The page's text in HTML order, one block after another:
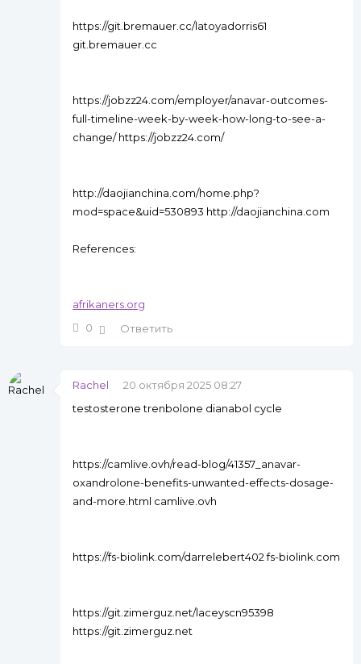
https://git.bremauer.cc/latoyadorris61
git.bremauer.cc
https://jobzz24.com/employer/anavar-outcomes-
full-timeline-week-by-week-how-long-to-see-a-
change/ https://jobzz24.com/
http://daojianchina.com/home.php?
mod=space&uid=530893 http://daojianchina.com
References:
afrikaners.org
0
Ответить
Rachel
20 октября 2025 08:27
testosterone trenbolone dianabol cycle
https://camlive.ovh/read-blog/41357_anavar-
oxandrolone-benefits-unwanted-effects-dosage-
and-more.html camlive.ovh
https://fs-biolink.com/darrelebert402 fs-biolink.com
https://git.zimerguz.net/laceyscn95398
https://git.zimerguz.net